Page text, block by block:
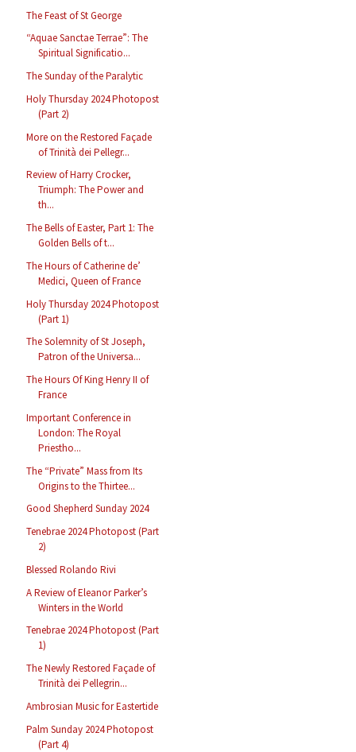
The Feast of St George
“Aquae Sanctae Terrae”: The
Spiritual Significatio...
The Sunday of the Paralytic
Holy Thursday 2024 Photopost
(Part 2)
More on the Restored Façade
of Trinità dei Pellegr...
Review of Harry Crocker,
Triumph: The Power and
th...
The Bells of Easter, Part 1: The
Golden Bells of t...
The Hours of Catherine de’
Medici, Queen of France
Holy Thursday 2024 Photopost
(Part 1)
The Solemnity of St Joseph,
Patron of the Universa...
The Hours Of King Henry II of
France
Important Conference in
London: The Royal
Priestho...
The “Private” Mass from Its
Origins to the Thirtee...
Good Shepherd Sunday 2024
Tenebrae 2024 Photopost (Part
2)
Blessed Rolando Rivi
A Review of Eleanor Parker’s
Winters in the World
Tenebrae 2024 Photopost (Part
1)
The Newly Restored Façade of
Trinità dei Pellegrin...
Ambrosian Music for Eastertide
Palm Sunday 2024 Photopost
(Part 4)